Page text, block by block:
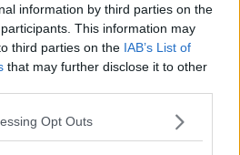
information by third parties on the
This information may
third parties on the IAB’s List of
that may further disclose it to other
Opt Outs